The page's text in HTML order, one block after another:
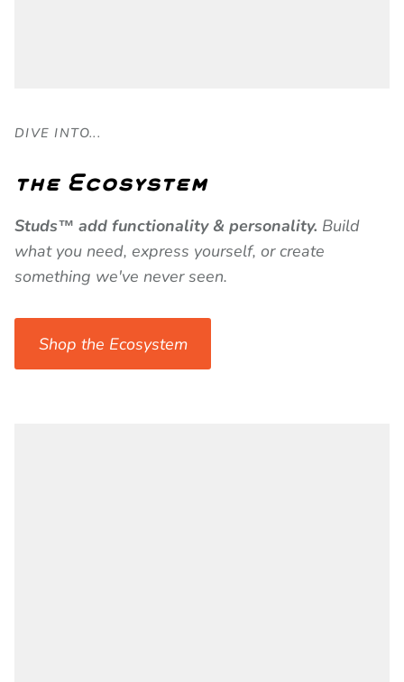
DIVE INTO...
the Ecosystem
Studs™ add functionality & personality. Build
what you need, express yourself, or create
something we've never seen.
Shop the Ecosystem